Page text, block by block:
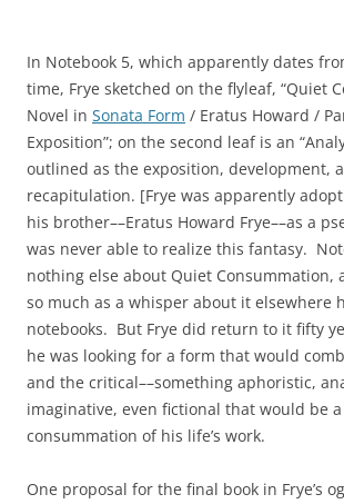
In Notebook 5, which apparently dates
time, Frye sketched on the flyleaf, “Quiet
Novel in Sonata Form / Eratus Howard /
Exposition”; on the second leaf is an
outlined as the exposition, development,
recapitulation. [Frye was apparently
his brother––Eratus Howard Frye––as a
was never able to realize this fantasy.
nothing else about Quiet Consummation,
so much as a whisper about it elsewhere
notebooks. But Frye did return to it fifty
he was looking for a form that would
and the critical––something aphoristic,
imaginative, even fictional that would be
consummation of his life’s work.
One proposal for the final book in Frye’s